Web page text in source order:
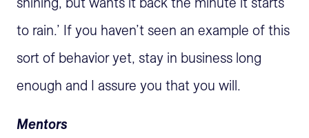
to rain.’ If you haven’t seen an example of this
sort of behavior yet, stay in business long
enough and I assure you that you will.
Mentors